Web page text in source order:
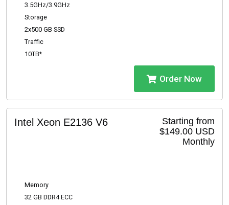
3.5GHz/3.9GHz
Storage
2x500 GB SSD
Traffic
10TB*
Order Now
Starting from
$149.00 USD
Monthly
Intel Xeon E2136 V6
Memory
32 GB DDR4 ECC